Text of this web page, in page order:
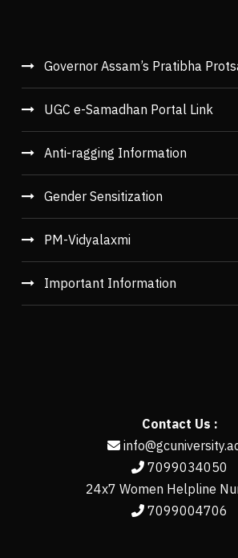
Governor Assam’s Pratibha
UGC e-Samadhan Portal Link
Anti-ragging Information
Gender Sensitization
PM-Vidyalaxmi
Important Information
Contact Us :
7099034050
24x7 Women Helpline
7099004706